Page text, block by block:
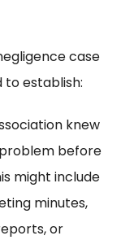
case
to establish:
knew
before
might include
minutes,
or